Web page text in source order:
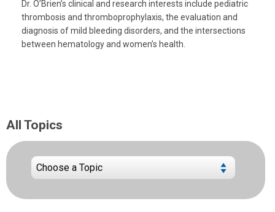
Dr. O’Brien’s clinical and research interests include pediatric
thrombosis and thromboprophylaxis, the evaluation and
diagnosis of mild bleeding disorders, and the intersections
between hematology and women’s health.
All Topics